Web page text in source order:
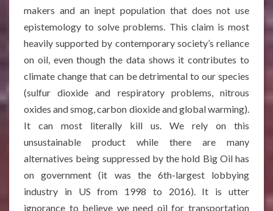
makers and an inept population that does not use
epistemology to solve problems. This claim is most
heavily supported by contemporary society’s reliance
on oil, even though the data shows it contributes to
climate change that can be detrimental to our species
(sulfur dioxide and respiratory problems, nitrous
oxides and smog, carbon dioxide and global warming).
It can most literally kill us. We rely on this
unsustainable product while there are many
alternatives being suppressed by the hold Big Oil has
on government (it was the 6th-largest lobbying
industry in US from 1998 to 2016). It is utter
ignorance to believe we need oil for transportation